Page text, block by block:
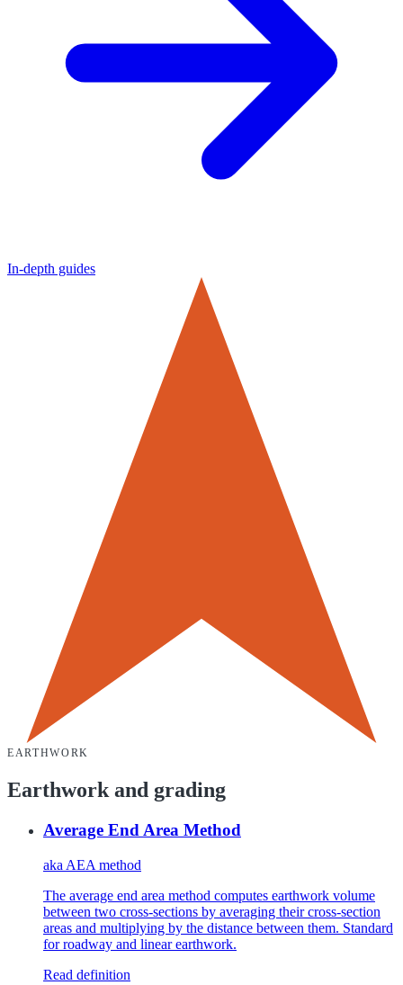
In-depth guides
EARTHWORK
Earthwork and grading
Average End Area Method
aka AEA method
The average end area method computes earthwork volume
between two cross-sections by averaging their cross-section
areas and multiplying by the distance between them. Standard
for roadway and linear earthwork.
Read definition